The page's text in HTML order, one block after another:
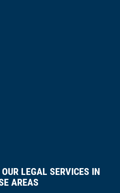
LEGAL SERVICES IN
AREAS